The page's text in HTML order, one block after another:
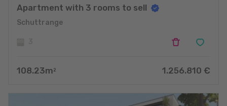
Apartment with 3 rooms to sell
Schuttrange
108.23m 2 1.256.810 €